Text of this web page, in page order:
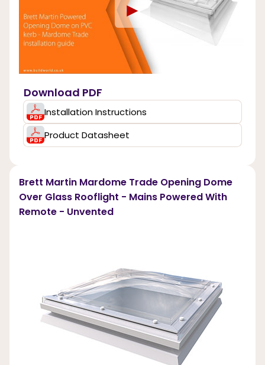
►
Download PDF
Installation Instructions
Product Datasheet
Brett Martin Mardome Trade Opening Dome
Over Glass Rooflight - Mains Powered With
Remote - Unvented